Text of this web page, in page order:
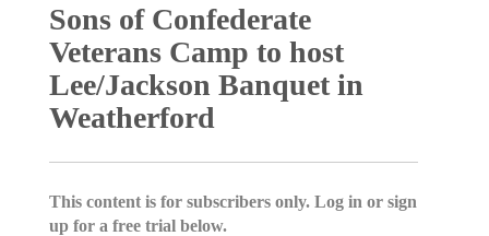
Sons of Confederate
Veterans Camp to host
Lee/Jackson Banquet in
Weatherford
This content is for subscribers only. Log in or sign
up for a free trial below.